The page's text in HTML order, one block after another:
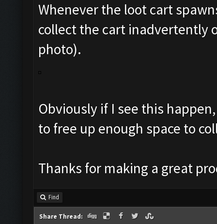
Whenever the loot cart
collect the cart inadvertently
photo).
Obviously if I see this
to free up enough space to
Thanks for making a great
Find
Share Thread: